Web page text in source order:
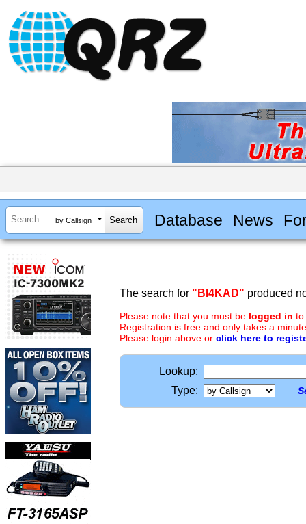
by Callsign Database News
The search for "BI4KAD" produced
Please note that you must be logged in to
Registration is free and only takes a
Please login above or click here to
Lookup:
Type: